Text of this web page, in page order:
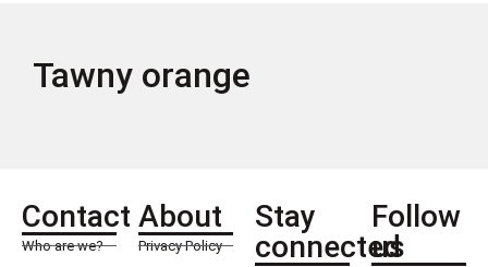
Tawny orange
Contact
Who are we?
About
Privacy Policy
Stay
connected
Follow
us